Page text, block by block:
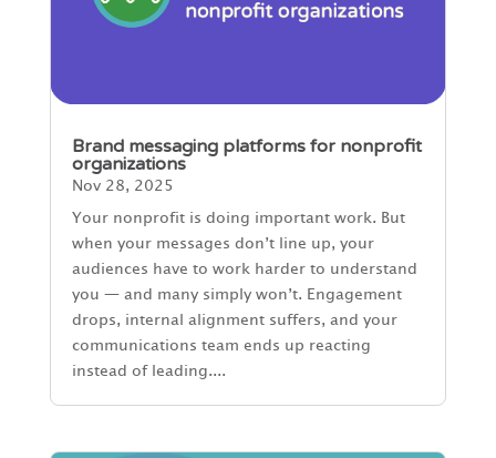
Brand messaging platforms for nonprofit
organizations
Nov 28, 2025
Your nonprofit is doing important work. But
when your messages don’t line up, your
audiences have to work harder to understand
you — and many simply won’t. Engagement
drops, internal alignment suffers, and your
communications team ends up reacting
instead of leading....